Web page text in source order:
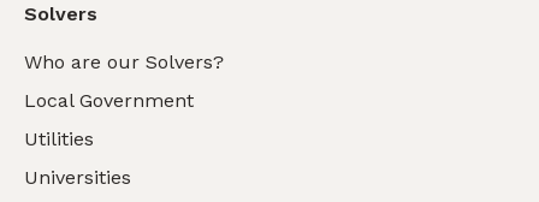
Solvers
Who are our Solvers?
Local Government
Utilities
Universities